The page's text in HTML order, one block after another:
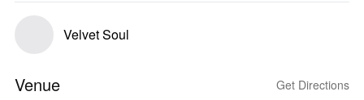
Velvet Soul
Venue Get Directions